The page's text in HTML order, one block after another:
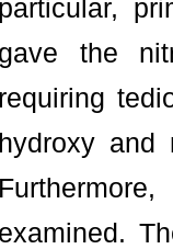
particular,
gave the
requiring
hydroxy and
examined.